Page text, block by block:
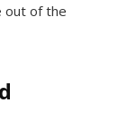
out of the